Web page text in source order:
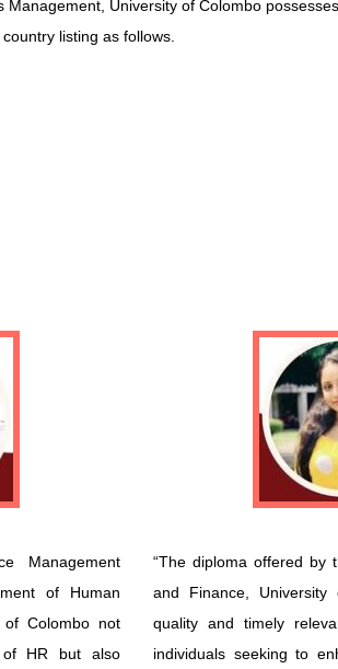
University of Colombo
listing as follows.
Management
of Human
of Colombo not
of HR but also
“The diploma offered by
and Finance,
quality and timely
individuals seeking to